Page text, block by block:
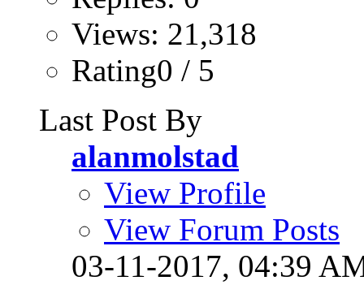
Views: 21,318
Rating0 / 5
Last Post By
alanmolstad
View Profile
View Forum Posts
03-11-2017, 04:39